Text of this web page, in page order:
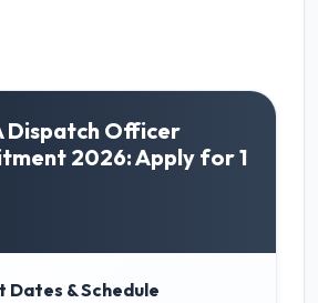
Dispatch Officer
2026: Apply for 1
& Schedule